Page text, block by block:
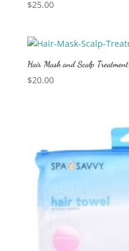
$25.00
Hair Mask and Scalp Treatment
$20.00